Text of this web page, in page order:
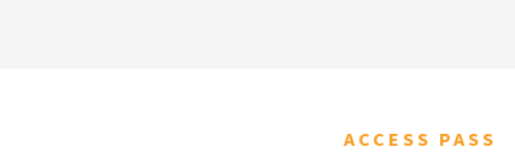
ACCESS PASS